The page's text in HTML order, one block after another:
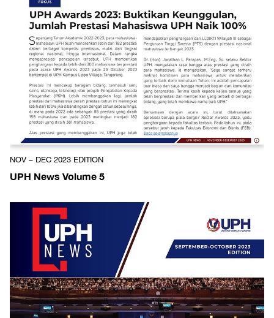
NOV – DEC 2023 EDITION
UPH News Volume 5